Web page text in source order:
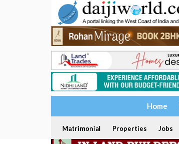
Home
Matrimonial Properties Jobs